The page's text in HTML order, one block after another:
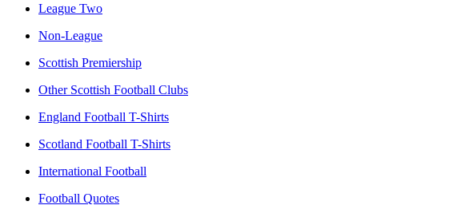
League Two
Non-League
Scottish Premiership
Other Scottish Football Clubs
England Football T-Shirts
Scotland Football T-Shirts
International Football
Football Quotes